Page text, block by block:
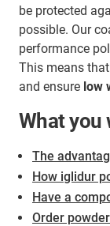
be protected
possible. Our
performance
This means
and ensure low
What you
The
How iglidur
Have a
Order